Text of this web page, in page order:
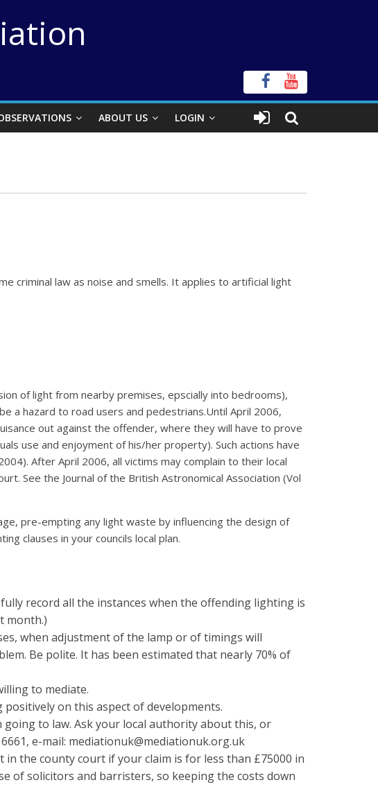
ABOUT US LOGIN
criminal law as noise and smells. It applies to artificial light
of light from nearby premises, epscially into bedrooms),
a hazard to road users and pedestrians.Until April 2006,
out against the offender, where they will have to prove
use and enjoyment of his/her property). Such actions have
After April 2006, all victims may complain to their local
See the Journal of the British Astronomical Association (Vol
pre-empting any light waste by influencing the design of
clauses in your councils local plan.
record all the instances when the offending lighting is
month.)
when adjustment of the lamp or of timings will
Be polite. It has been estimated that nearly 70% of
to mediate.
on this aspect of developments.
going to law. Ask your local authority about this, or
e-mail: mediationuk@mediationuk.org.uk
in the county court if your claim is for less than £75000 in
of solicitors and barristers, so keeping the costs down